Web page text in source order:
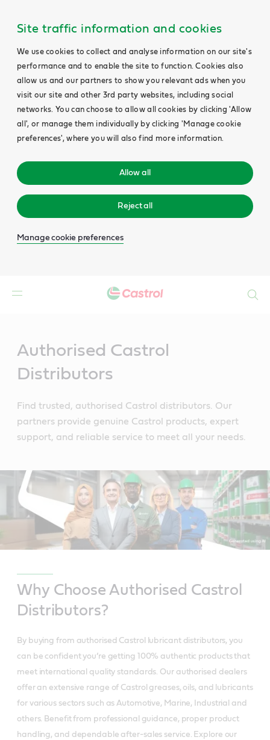
Site traffic information and cookies
We use cookies to collect and analyse information on our site's
performance and to enable the site to function. Cookies also
allow us and our partners to show you relevant ads when you
visit our site and other 3rd party websites, including social
networks. You can choose to allow all cookies by clicking 'Allow
all', or manage them individually by clicking 'Manage cookie
preferences', where you will also find more information.
Allow all
Reject all
Manage cookie preferences
Authorised Castrol
Distributors
Find trusted, authorised Castrol distributors. Our
partners provide genuine Castrol products, expert
support, and reliable service to meet all your needs.
Why Choose Authorised Castrol
Distributors?
By buying from authorised Castrol lubricant distributors, you
can be confident you’re getting 100% authentic products that
meet international quality standards. Our authorised dealers
offer an extensive range of Castrol greases, oils, and lubricants
for various sectors such as Automotive, Marine, Industrial and
others. Benefit from professional guidance, proper product
handling, and dependable after-sales service. Explore our